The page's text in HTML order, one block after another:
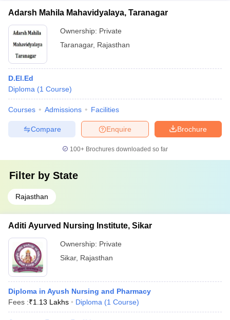
Adarsh Mahila Mahavidyalaya, Taranagar
Ownership: Private
Taranagar, Rajasthan
D.El.Ed
Diploma (1 Course)
Courses Admissions Facilities
Brochure
Enquire
Compare
100+ Brochures downloaded so far
Filter by State
Rajasthan
Aditi Ayurved Nursing Institute, Sikar
Ownership: Private
Sikar, Rajasthan
Diploma in Ayush Nursing and Pharmacy
Fees :₹1.13 Lakhs Diploma (1 Course)